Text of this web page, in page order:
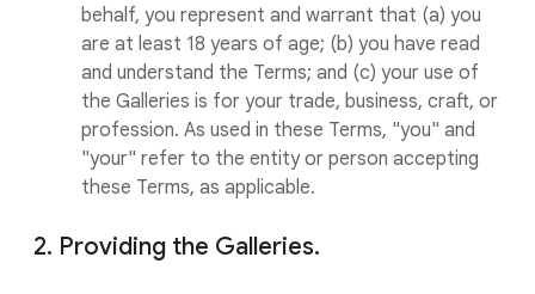
behalf, you represent and warrant that (a) you
are at least 18 years of age; (b) you have read
and understand the Terms; and (c) your use of
the Galleries is for your trade, business, craft, or
profession. As used in these Terms, "you" and
"your" refer to the entity or person accepting
these Terms, as applicable.
2. Providing the Galleries.